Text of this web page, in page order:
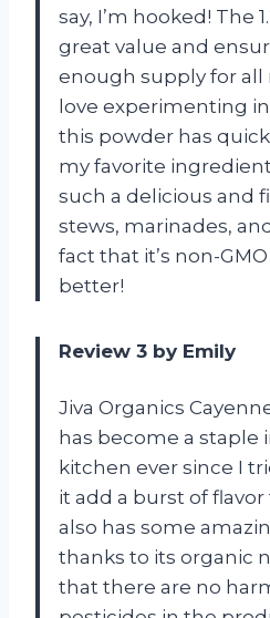
say, I’m hooked! The
great value and
enough supply for all
love experimenting
this powder has
my favorite
such a delicious and
stews, marinades,
fact that it’s non-
better!
Review 3 by Emily
Jiva Organics
has become a
kitchen ever since I
it add a burst of
also has some
thanks to its organic
that there are no